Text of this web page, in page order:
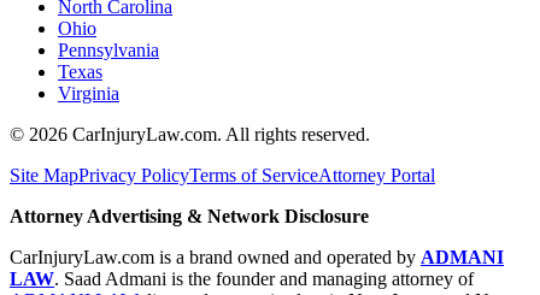
North Carolina
Ohio
Pennsylvania
Texas
Virginia
© 2026 CarInjuryLaw.com. All rights reserved.
Site MapPrivacy PolicyTerms of ServiceAttorney Portal
Attorney Advertising & Network Disclosure
CarInjuryLaw.com is a brand owned and operated by ADMANI
LAW. Saad Admani is the founder and managing attorney of